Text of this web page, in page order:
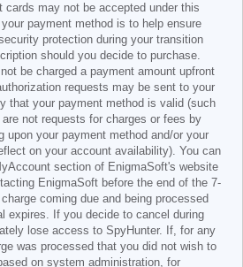
cards may not be accepted under this
payment method is to help ensure
protection during your transition
should you decide to purchase.
be charged a payment amount upfront
requests may be sent to your
that your payment method is valid (such
not requests for charges or fees by
upon your payment method and/or your
on your account availability). You can
section of EnigmaSoft's website
EnigmaSoft before the end of the 7-
coming due and being processed
expires. If you decide to cancel during
lose access to SpyHunter. If, for any
was processed that you did not wish to
on system administration, for